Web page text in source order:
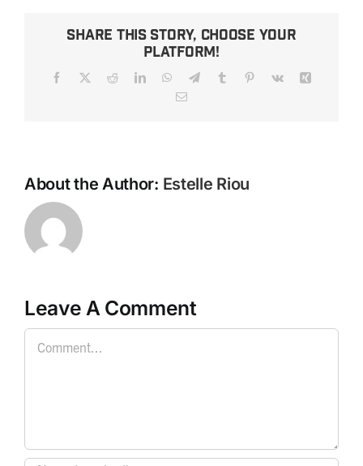
Share This Story, Choose Your
Platform!
Facebook
X RedditLinkedInWhatsApp
TelegramTumblr Pinterest
Vk
About the Author: Estelle Riou
Leave A Comment